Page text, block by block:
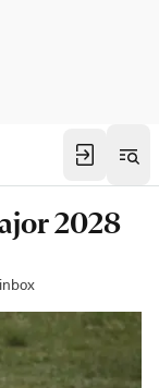
2028